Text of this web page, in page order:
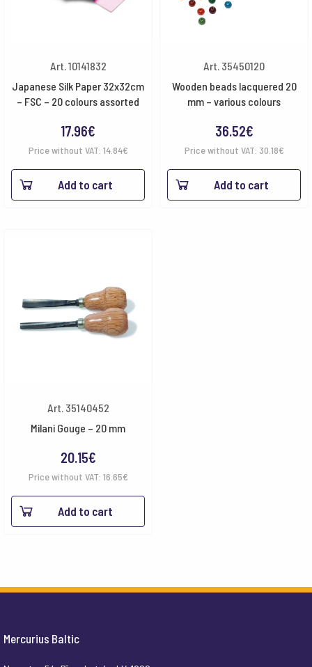
Art. 10141832
Japanese Silk Paper 32x32cm
– FSC – 20 colours assorted
17.96€
Price without VAT: 14.84€
Add to cart
Art. 35450120
Wooden beads lacquered 20
mm – various colours
36.52€
Price without VAT: 30.18€
Add to cart
Art. 35140452
Milani Gouge – 20 mm
20.15€
Price without VAT: 16.65€
Add to cart
Mercurius Baltic